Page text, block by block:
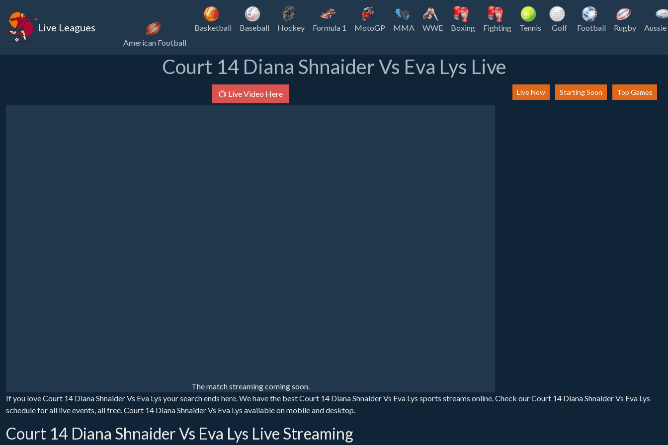
Live Leagues
American Football
Basketball Baseball Hockey Formula 1 MotoGP MMA WWE Boxing Fighting Tennis Golf Football Rugby Aussie
Court 14 Diana Shnaider Vs Eva Lys Live
📺 Live Video Here
The match streaming coming soon.
Live Now Starting Soon Top Games
If you love Court 14 Diana Shnaider Vs Eva Lys your search ends here. We have the best Court 14 Diana Shnaider Vs Eva Lys sports streams online. Check our Court 14 Diana Shnaider Vs Eva Lys
schedule for all live events, all free. Court 14 Diana Shnaider Vs Eva Lys available on mobile and desktop.
Court 14 Diana Shnaider Vs Eva Lys Live Streaming